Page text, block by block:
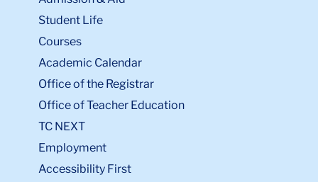
Student Life
Courses
Academic Calendar
Office of the Registrar
Office of Teacher Education
TC NEXT
Employment
Accessibility First